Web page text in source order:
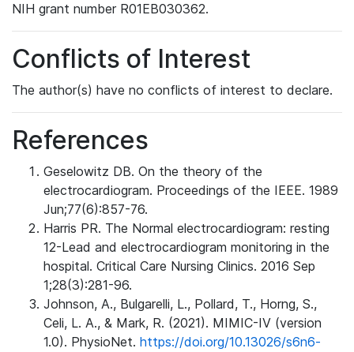
NIH grant number R01EB030362.
Conflicts of Interest
The author(s) have no conflicts of interest to declare.
References
Geselowitz DB. On the theory of the
electrocardiogram. Proceedings of the IEEE. 1989
Jun;77(6):857-76.
Harris PR. The Normal electrocardiogram: resting
12-Lead and electrocardiogram monitoring in the
hospital. Critical Care Nursing Clinics. 2016 Sep
1;28(3):281-96.
Johnson, A., Bulgarelli, L., Pollard, T., Horng, S.,
Celi, L. A., & Mark, R. (2021). MIMIC-IV (version
1.0). PhysioNet. https://doi.org/10.13026/s6n6-